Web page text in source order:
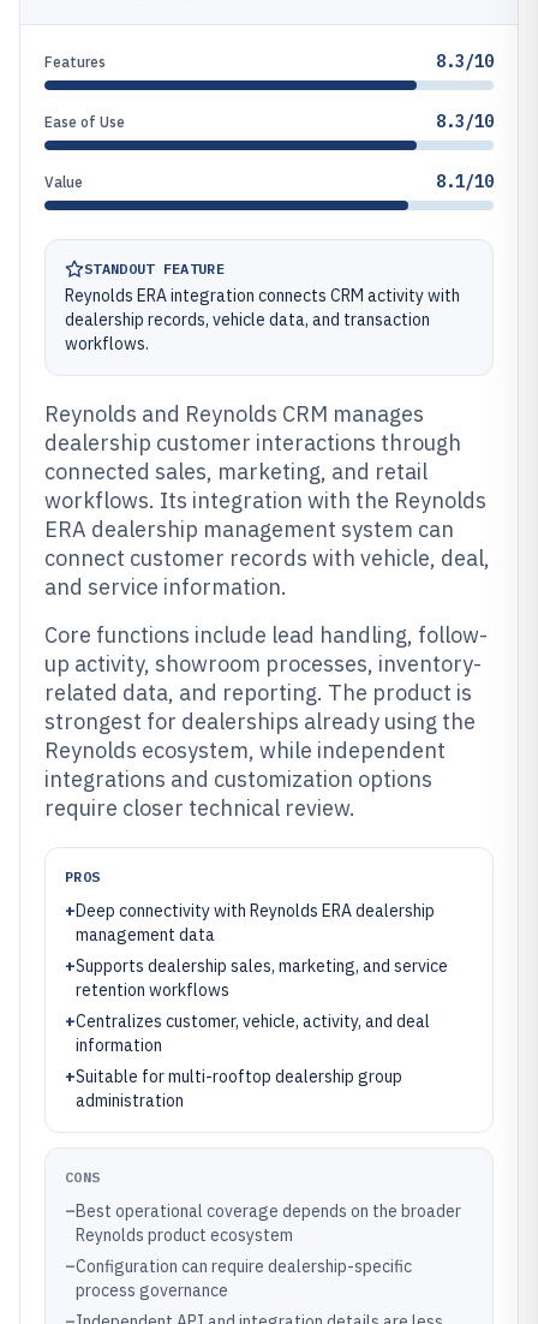
Features 8.3/10
Ease of Use 8.3/10
Value 8.1/10
STANDOUT FEATURE
Reynolds ERA integration connects CRM activity with
dealership records, vehicle data, and transaction
workflows.
Reynolds and Reynolds CRM manages
dealership customer interactions through
connected sales, marketing, and retail
workflows. Its integration with the Reynolds
ERA dealership management system can
connect customer records with vehicle, deal,
and service information.
Core functions include lead handling, follow-
up activity, showroom processes, inventory-
related data, and reporting. The product is
strongest for dealerships already using the
Reynolds ecosystem, while independent
integrations and customization options
require closer technical review.
PROS
+Deep connectivity with Reynolds ERA dealership
management data
+Supports dealership sales, marketing, and service
retention workflows
+Centralizes customer, vehicle, activity, and deal
information
+Suitable for multi-rooftop dealership group
administration
CONS
–Best operational coverage depends on the broader
Reynolds product ecosystem
–Configuration can require dealership-specific
process governance